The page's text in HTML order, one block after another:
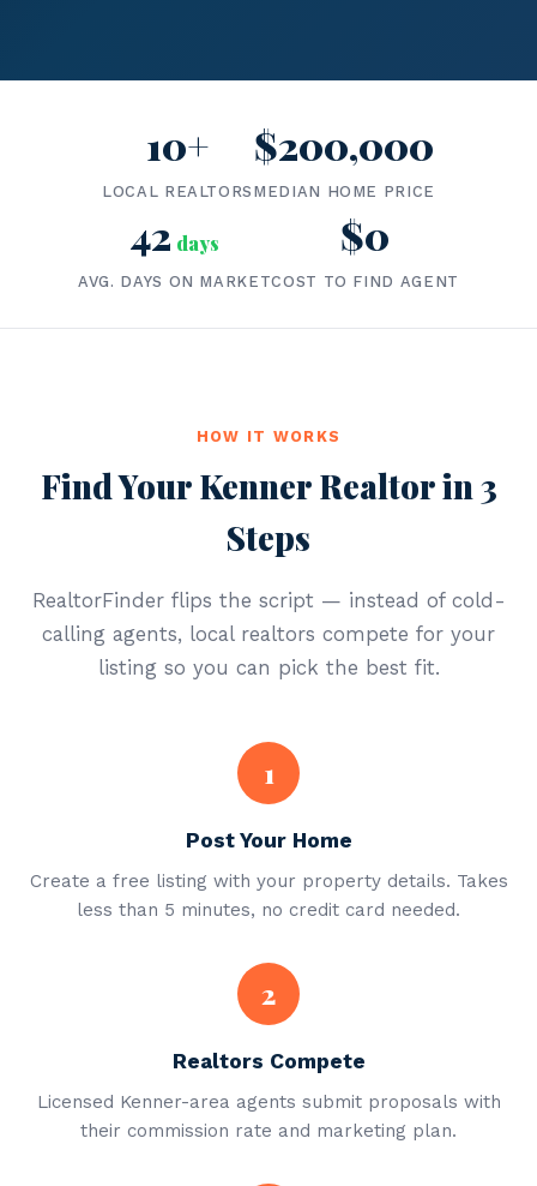
10+
LOCAL REALTORS
$200,000
MEDIAN HOME PRICE
42 days
AVG. DAYS ON MARKET
$0
COST TO FIND AGENT
HOW IT WORKS
Find Your Kenner Realtor in 3
Steps
RealtorFinder flips the script — instead of cold-
calling agents, local realtors compete for your
listing so you can pick the best fit.
1
Post Your Home
Create a free listing with your property details. Takes
less than 5 minutes, no credit card needed.
2
Realtors Compete
Licensed Kenner-area agents submit proposals with
their commission rate and marketing plan.